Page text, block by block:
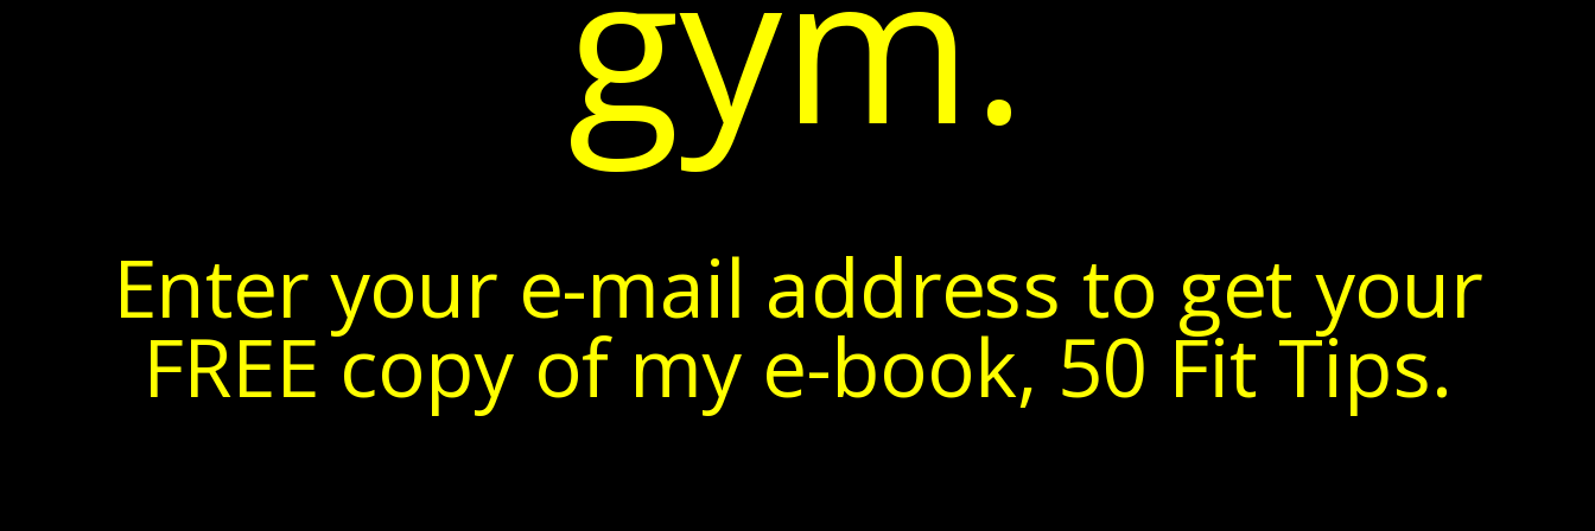
Enter your e-mail address to get your
FREE copy of my e-book, 50 Fit Tips.